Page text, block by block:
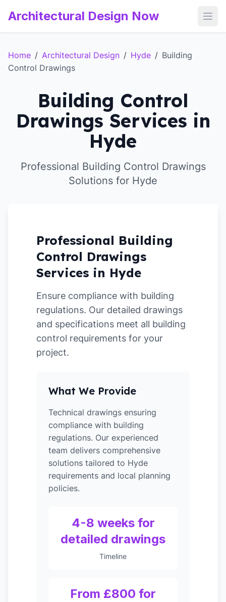
Architectural Design Now
Home / Architectural Design / Hyde / Building
Control Drawings
Building Control
Drawings Services in
Hyde
Professional Building Control Drawings
Solutions for Hyde
Professional Building
Control Drawings
Services in Hyde
Ensure compliance with building
regulations. Our detailed drawings
and specifications meet all building
control requirements for your
project.
What We Provide
Technical drawings ensuring
compliance with building
regulations. Our experienced
team delivers comprehensive
solutions tailored to Hyde
requirements and local planning
policies.
4-8 weeks for
detailed drawings
Timeline
From £800 for